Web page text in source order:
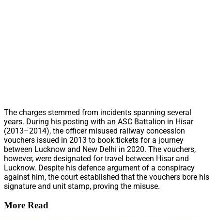
The charges stemmed from incidents spanning several
years. During his posting with an ASC Battalion in Hisar
(2013–2014), the officer misused railway concession
vouchers issued in 2013 to book tickets for a journey
between Lucknow and New Delhi in 2020. The vouchers,
however, were designated for travel between Hisar and
Lucknow. Despite his defence argument of a conspiracy
against him, the court established that the vouchers bore his
signature and unit stamp, proving the misuse.
More Read